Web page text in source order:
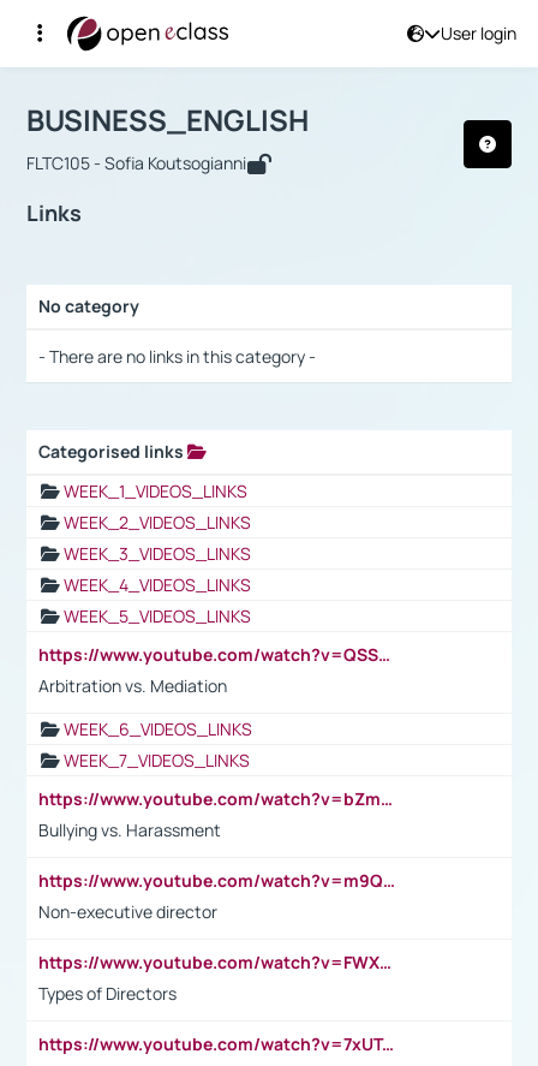
User login
Αρχική Σελίδα
Course : BUSINESS_ENGLISH
BUSINESS_ENGLISH
FLTC105 - Sofia Koutsogianni
Links
No category
- There are no links in this category -
Categorised links
WEEK_1_VIDEOS_LINKS
WEEK_2_VIDEOS_LINKS
WEEK_3_VIDEOS_LINKS
WEEK_4_VIDEOS_LINKS
WEEK_5_VIDEOS_LINKS
https://www.youtube.com/watch?v=QSSkrK0AcWg
Arbitration vs. Mediation
WEEK_6_VIDEOS_LINKS
WEEK_7_VIDEOS_LINKS
https://www.youtube.com/watch?v=bZmmp7i9Tsc
Bullying vs. Harassment
https://www.youtube.com/watch?v=m9QI6ZK_nag
Non-executive director
https://www.youtube.com/watch?v=FWXK31TKoQk&t=1s
Types of Directors
https://www.youtube.com/watch?v=7xUTguLaaXI&t=18s